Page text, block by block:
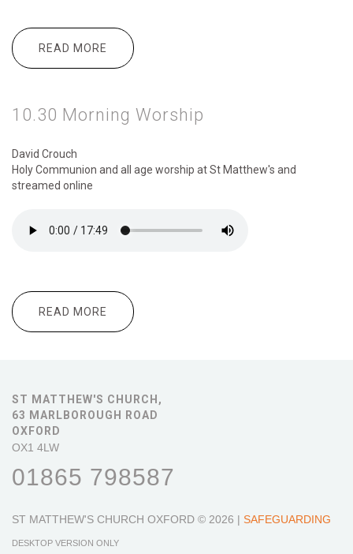
READ MORE ABOUT 10.30 MORNING WORSHIP
10.30 Morning Worship
David Crouch
Holy Communion and all age worship at St Matthew's and
streamed online
READ MORE ABOUT 10.30 MORNING WORSHIP
ST MATTHEW'S CHURCH,
63 MARLBOROUGH ROAD
OXFORD
OX1 4LW
01865 798587
ST MATTHEW'S CHURCH OXFORD © 2026 | SAFEGUARDING
DESKTOP VERSION ONLY